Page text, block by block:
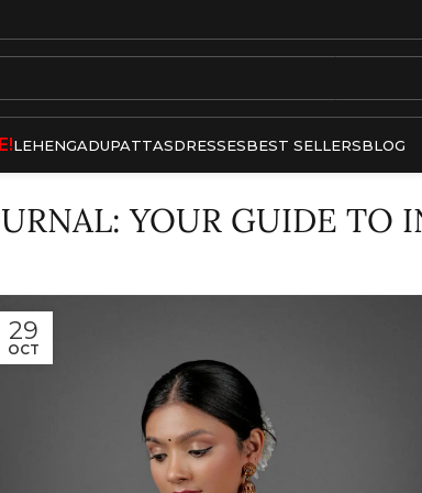
LEHENGADUPATTASDRESSESBEST SELLERSBLOG
YOUR GUIDE TO
29
OCT